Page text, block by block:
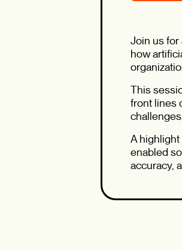
Join us for
how
This
front lines
A highlight
enabled
accuracy,
Whether